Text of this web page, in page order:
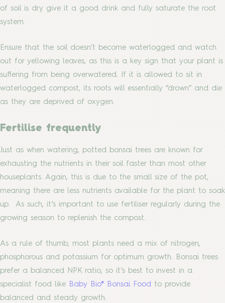
of soil is dry give it a good drink and fully saturate the root
system.
Ensure that the soil doesn’t become waterlogged and watch
out for yellowing leaves, as this is a key sign that your plant is
suffering from being overwatered. If it is allowed to sit in
waterlogged compost, its roots will essentially “drown” and die
as they are deprived of oxygen.
Fertilise frequently
Just as when watering, potted bonsai trees are known for
exhausting the nutrients in their soil faster than most other
houseplants. Again, this is due to the small size of the pot,
meaning there are less nutrients available for the plant to soak
up. As such, it’s important to use fertiliser regularly during the
growing season to replenish the compost.
As a rule of thumb, most plants need a mix of nitrogen,
phosphorous and potassium for optimum growth. Bonsai trees
prefer a balanced NPK ratio, so it’s best to invest in a
specialist food like Baby Bio® Bonsai Food to provide
balanced and steady growth.